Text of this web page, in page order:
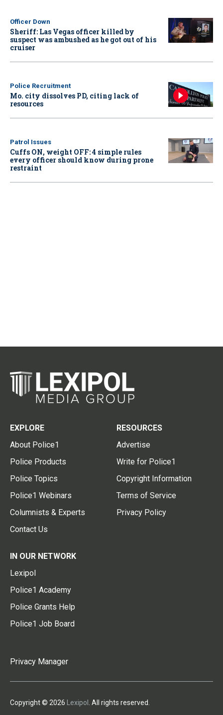
Officer Down
Sheriff: Las Vegas officer killed by
suspect was ambushed as he got out of his
cruiser
Police Recruitment
Mo. city dissolves PD, citing lack of
resources
Patrol Issues
Cuffs ON, weight OFF: 4 simple rules
every officer should know during prone
restraint
EXPLORE
About Police1
Police Products
Police Topics
Police1 Webinars
Columnists & Experts
Contact Us
RESOURCES
Advertise
Write for Police1
Copyright Information
Terms of Service
Privacy Policy
IN OUR NETWORK
Lexipol
Police1 Academy
Police Grants Help
Police1 Job Board
Privacy Manager
Copyright © 2026 Lexipol . All rights reserved.